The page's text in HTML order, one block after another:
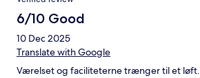
6/10 Good
10 Dec 2025
Translate with Google
Værelset og faciliteterne trænger til et løft.